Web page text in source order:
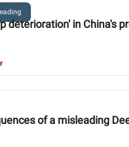
deterioration' in China's
of a misleading